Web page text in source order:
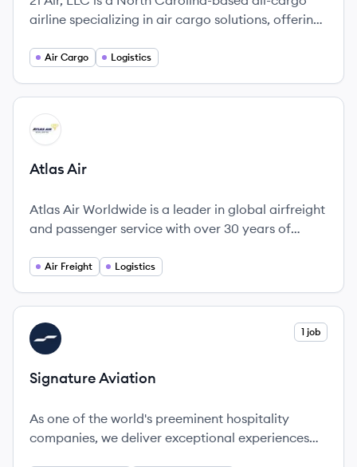
airline specializing in air cargo solutions, offering
commitment to operational excellence and
Air Cargo Logistics
View company
AA
Atlas Air
Atlas Air Worldwide is a leader in global airfreight
and passenger service with over 30 years of
Air Freight Logistics
View company
SA 1 job
Signature Aviation
As one of the world's preeminent hospitality
companies, we deliver exceptional experiences